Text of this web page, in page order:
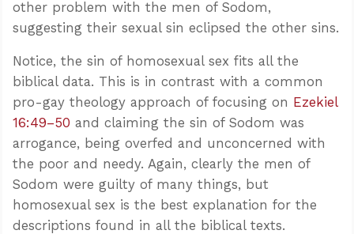
other problem with the men of Sodom,
suggesting their sexual sin eclipsed the other sins.
Notice, the sin of homosexual sex fits all the
biblical data. This is in contrast with a common
pro-gay theology approach of focusing on Ezekiel
16:49–50 and claiming the sin of Sodom was
arrogance, being overfed and unconcerned with
the poor and needy. Again, clearly the men of
Sodom were guilty of many things, but
homosexual sex is the best explanation for the
descriptions found in all the biblical texts.